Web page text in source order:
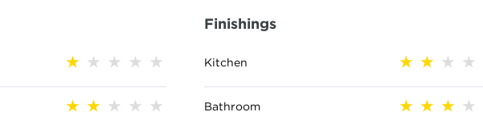
Finishings
Kitchen
Bathroom